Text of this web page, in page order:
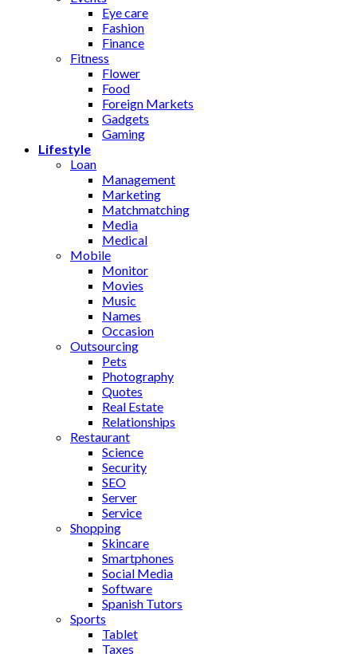
Eye care
Fashion
Finance
Fitness
Flower
Food
Foreign Markets
Gadgets
Gaming
Lifestyle
Loan
Management
Marketing
Matchmatching
Media
Medical
Mobile
Monitor
Movies
Music
Names
Occasion
Outsourcing
Pets
Photography
Quotes
Real Estate
Relationships
Restaurant
Science
Security
SEO
Server
Service
Shopping
Skincare
Smartphones
Social Media
Software
Spanish Tutors
Sports
Tablet
Taxes